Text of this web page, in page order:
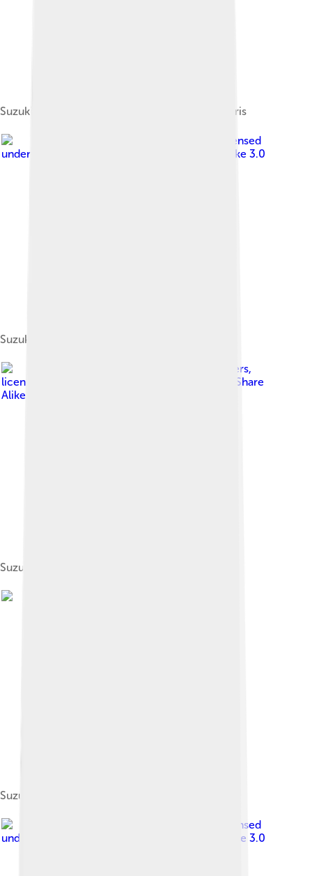
Suzuki T500 at the Salon de la moto 2011 in Paris
, licensed
under
Creative Commons Attribution-Share Alike 3.0
Suzuki Jimny LJ10
Mr.choppers,
licensed under
Creative Commons Attribution-Share
Alike 3.0
Suzuki Motor Chair Z602
Suzuki Katana GSX1100
, licensed
under
Creative Commons Attribution-Share Alike 3.0